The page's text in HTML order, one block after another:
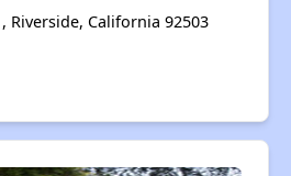
Riverside, California 92503